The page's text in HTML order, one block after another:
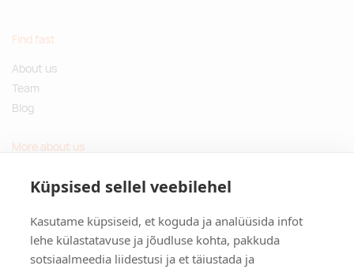
Küpsised sellel veebilehel
Kasutame küpsiseid, et koguda ja analüüsida infot
lehe külastatavuse ja jõudluse kohta, pakkuda
sotsiaalmeedia liidestusi ja et täiustada ja
Find fast
About us
Team
Blog
More about us
Sustainable gifts
Contact
Tulika põik 3, Tallinn, Estonia